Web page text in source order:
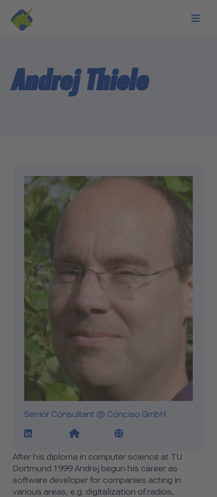
Skip to main content
Andrej Thiele
Senior Consultant @ Conciso GmbH
LinkedIn Profile Link
Website LinkBlog Link
After his diploma in computer science at TU
Dortmund 1999 Andrej begun his career as
software developer for companies acting in
various areas, e.g. digitalization of radios,